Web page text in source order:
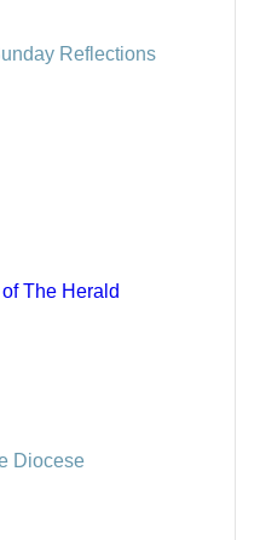
Reflections
The Herald
Diocese